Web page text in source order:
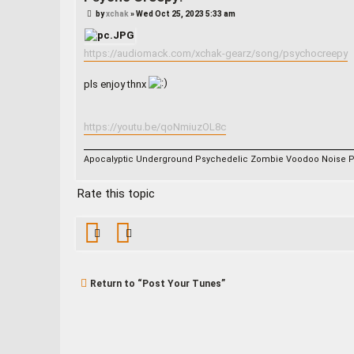
P
s
t
byxchak »Wed Oct 25, 2023 5:33 am
https://audiomack.com/xchak-gearz/song/psychocreepy
pls enjoy thnx
https://youtu.be/qoNmiuzOL8c
Apocalyptic Underground Psychedelic Zombie Voodoo Noise
Rate this topic
Return to “Post Your Tunes”